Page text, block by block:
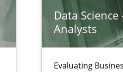
Data
Analysts
Evaluating